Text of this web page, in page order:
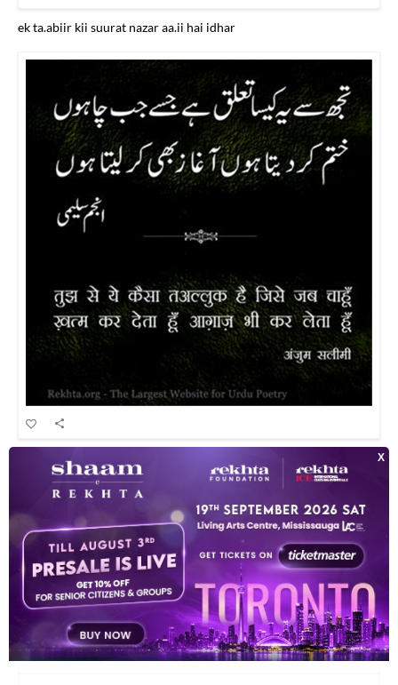
ek ta.abiir kii suurat nazar aa.ii hai idhar
tujh se ye kaisaa ta'alluq hai jise jab chaahuu.n
INDEX OF POETS
TOP READ POETS
CLASSICAL POETS